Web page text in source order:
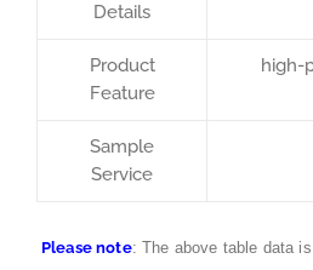
Details
Product
Feature
high-
Sample
Service
Please note: The above table data